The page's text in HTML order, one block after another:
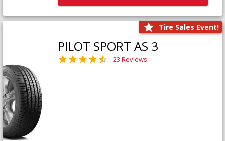
Tire Sales Event!
PILOT SPORT AS 3
23 Reviews